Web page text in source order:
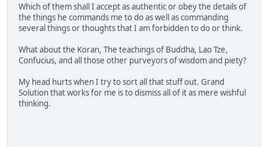
Which of them shall I accept as authentic or obey the details of
the things he commands me to do as well as commanding
several things or thoughts that I am forbidden to do or think.
What about the Koran, The teachings of Buddha, Lao Tze,
Confucius, and all those other purveyors of wisdom and piety?
My head hurts when I try to sort all that stuff out. Grand
Solution that works for me is to dismiss all of it as mere wishful
thinking.